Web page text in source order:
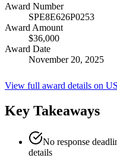
Award Number
SPE8E626P0253
Award Amount
$36,000
Award Date
November 20, 2025
View full award details on
Key Takeaways
No response
details